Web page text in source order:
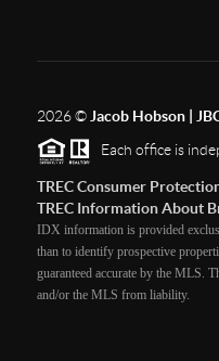
2026© Jacob Hobson |
Each office is
TREC Consumer
TREC Information About
IDX information is provided
than to identify prospective
guaranteed accurate by the MLS.
and/or the MLS from liability.